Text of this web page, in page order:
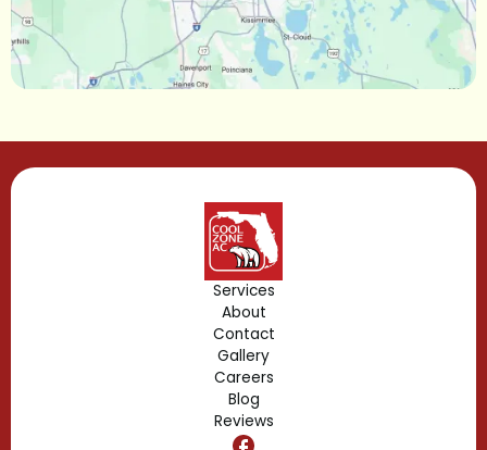
Longwood, FL
Lake Mary, FL
Gotha, FL
Geneva, FL
Forest City, FL
Fern Park, FL
Edgewood, FL
Dr. Phillips, FL
Services
About
Contact
Gallery
Careers
Blog
Reviews